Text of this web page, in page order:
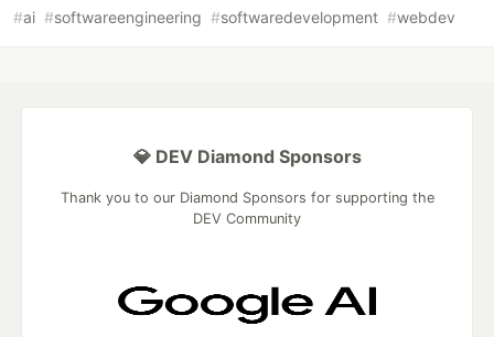
#ai #softwareengineering #softwaredevelopment #webdev
💎 DEV Diamond Sponsors
Thank you to our Diamond Sponsors for supporting the
DEV Community